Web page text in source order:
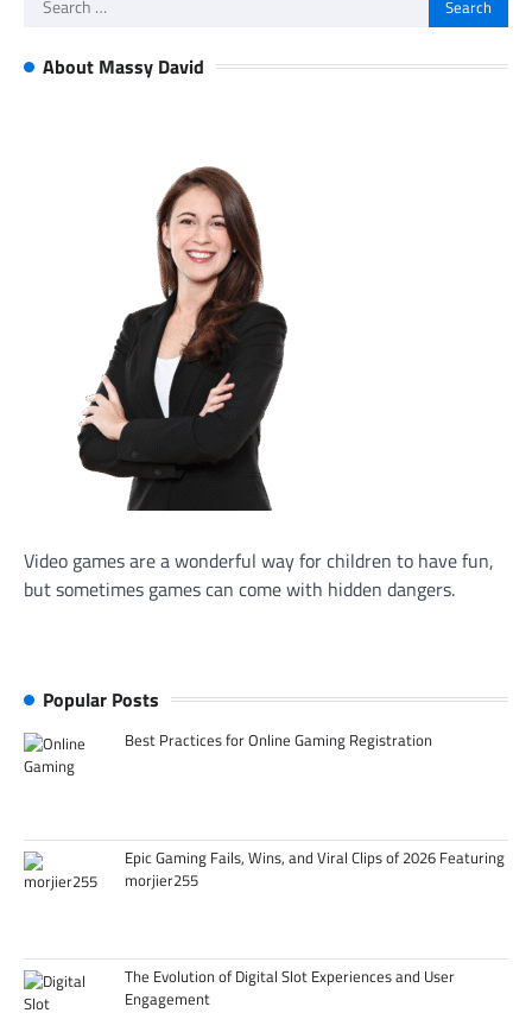
About Massy David
Video games are a wonderful way for children to have fun,
but sometimes games can come with hidden dangers.
Popular Posts
Best Practices for Online Gaming Registration
Epic Gaming Fails, Wins, and Viral Clips of 2026 Featuring
morjier255
The Evolution of Digital Slot Experiences and User
Engagement